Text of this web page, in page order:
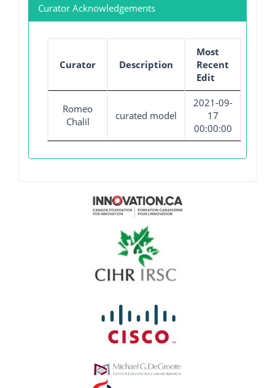
Curator Acknowledgements
Curator Description
Most
Recent
Edit
Romeo
Chalil
curated model
2021-09-
17
00:00:00